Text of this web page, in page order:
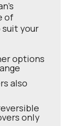
of
your
options
also
only